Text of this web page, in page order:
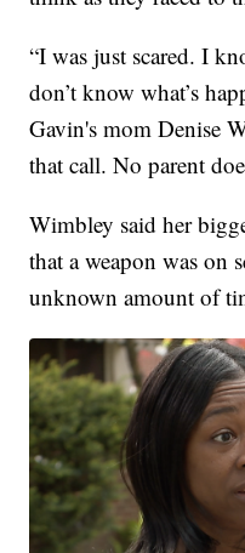
“I was just scared. I
don’t know what’s
Gavin's mom Denise
that call. No parent
Wimbley said her
that a weapon was on
unknown amount of